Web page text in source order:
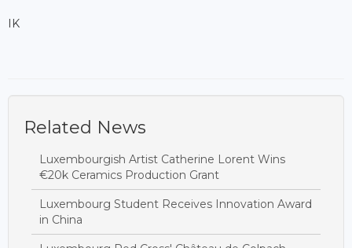
IK
Related News
Luxembourgish Artist Catherine Lorent Wins
€20k Ceramics Production Grant
Luxembourg Student Receives Innovation Award
in China